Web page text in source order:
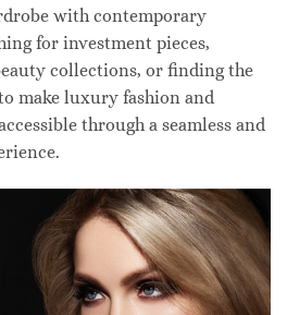
with contemporary
for investment pieces,
collections, or finding the
make luxury fashion and
through a seamless and